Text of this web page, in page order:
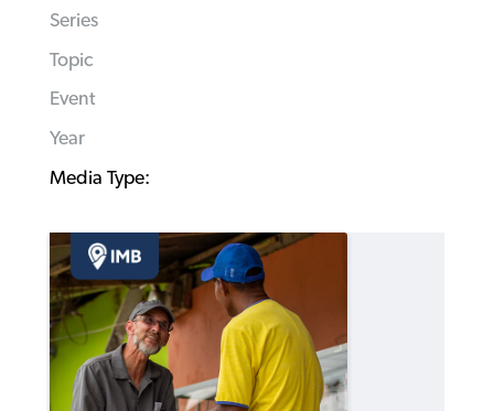
Series
Topic
Event
Year
Media Type: